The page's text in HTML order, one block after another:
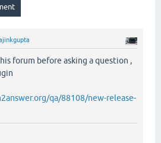
forum before asking a question ,
qa/88108/new-release-